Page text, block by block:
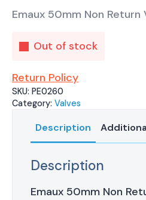
Emaux 50mm Non Return
Out of stock
Return Policy
SKU: PE0260
Category: Valves
Description
Description
Emaux 50mm Non